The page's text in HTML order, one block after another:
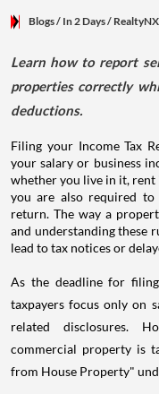
Blogs/ In 2 Days/
Learn how to report
properties correctly
deductions.
Filing your Income Tax
your salary or business
whether you live in it,
you are also required
return. The way a
and understanding these
lead to tax notices or
As the deadline for filing
taxpayers focus only on
related disclosures.
commercial property is
from House Property"